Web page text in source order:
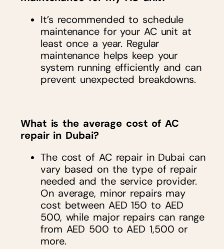
It’s recommended to schedule
maintenance for your AC unit at
least once a year. Regular
maintenance helps keep your
system running efficiently and can
prevent unexpected breakdowns.
What is the average cost of AC
repair in Dubai?
The cost of AC repair in Dubai can
vary based on the type of repair
needed and the service provider.
On average, minor repairs may
cost between AED 150 to AED
500, while major repairs can range
from AED 500 to AED 1,500 or
more.